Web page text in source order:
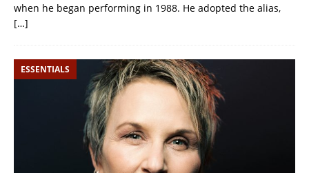
when he began performing in 1988. He adopted the alias,
[…]
ESSENTIALS